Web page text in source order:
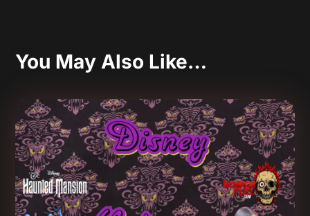
You May Also Like…